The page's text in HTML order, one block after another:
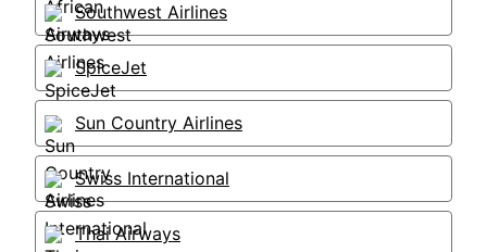
Southwest Airlines
SpiceJet
Sun Country Airlines
Swiss International
Thai Airways